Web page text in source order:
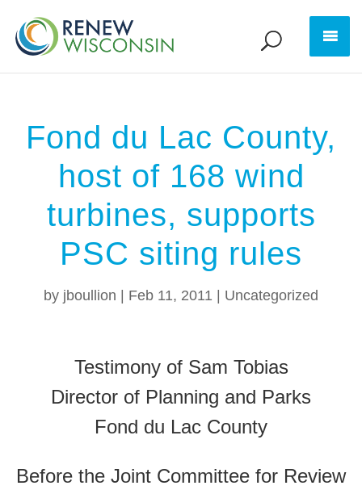
Fond du Lac County,
host of 168 wind
turbines, supports
PSC siting rules
by jboullion Feb 11, 2011 Uncategorized
Testimony of Sam Tobias
Director of Planning and Parks
Fond du Lac County
Before the Joint Committee for Review